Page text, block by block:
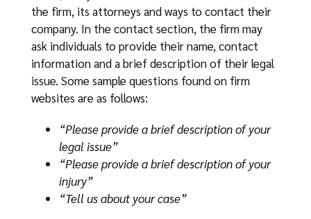
the firm, its attorneys and ways to contact their
company. In the contact section, the firm may
ask individuals to provide their name, contact
information and a brief description of their legal
issue. Some sample questions found on firm
websites are as follows:
“Please provide a brief description of your
legal issue”
“Please provide a brief description of your
injury”
“Tell us about your case”